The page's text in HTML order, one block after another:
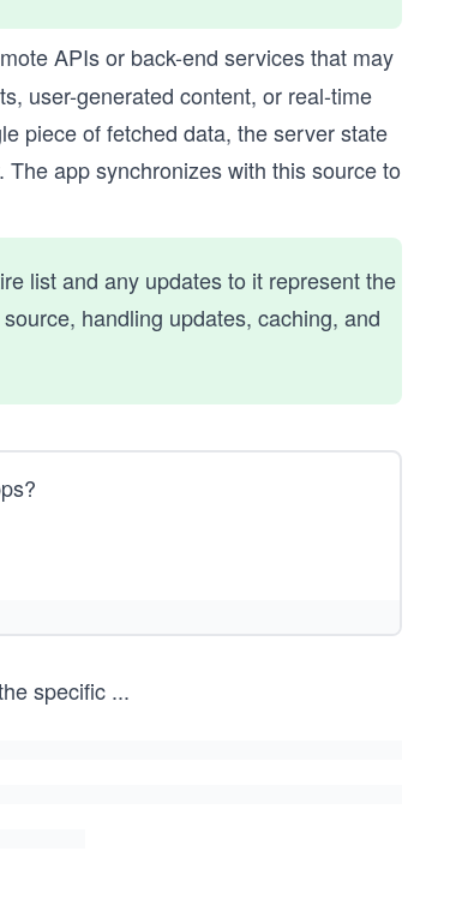
APIs or back-end services that may
user-generated content, or real-time
piece of fetched data, the server state
app synchronizes with this source to
list and any updates to it represent the
handling updates, caching, and
specific ...